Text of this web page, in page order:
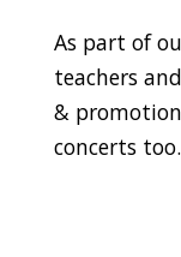
As part of
teachers
&
concerts